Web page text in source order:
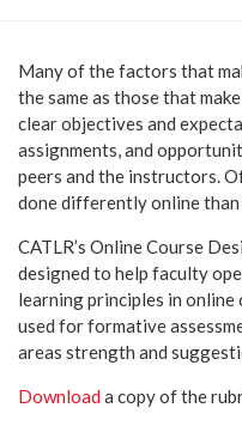
Many of the factors that
the same as those that
clear objectives and
assignments, and
peers and the instructors.
done differently online than
CATLR’s Online Course
designed to help faculty
learning principles in online
used for formative
areas strength and
Download a copy of the